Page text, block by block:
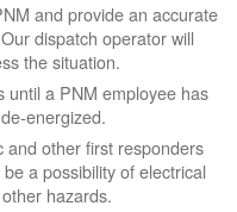
and provide an accurate
dispatch operator will
the situation.
until a PNM employee has
energized.
other first responders
a possibility of electrical
hazards.